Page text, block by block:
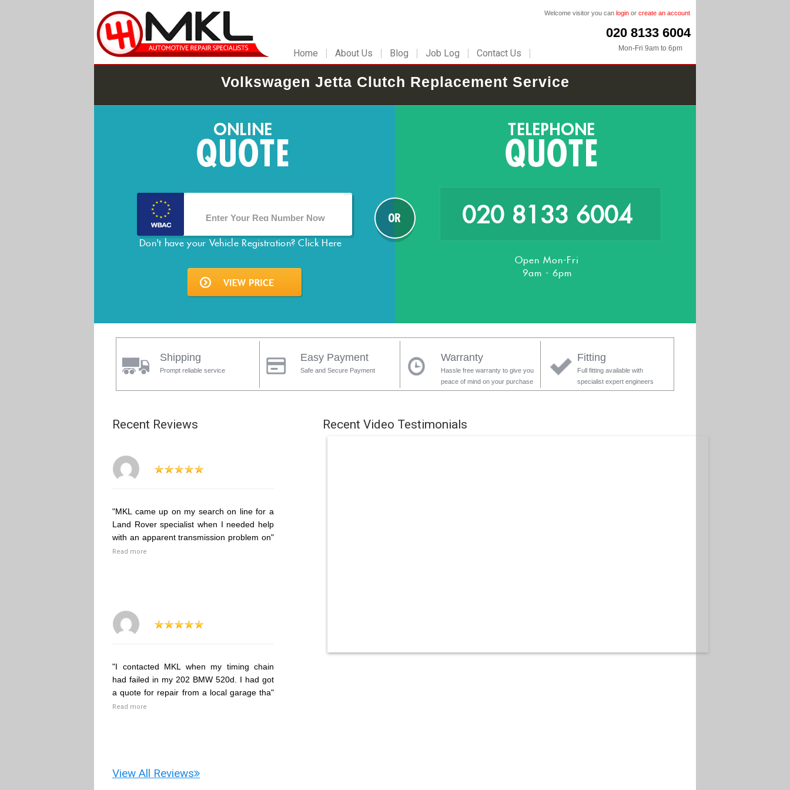
Home About Us Blog Job Log Contact Us
Welcome visitor you can login or create an account
020 8133 6004
Mon-Fri 9am to 6pm
Volkswagen Jetta Clutch Replacement Service
Don't have your Vehicle Registration?Click Here
020 8133 6004
Open Mon-Fri
9am - 6pm
Shipping
Prompt reliable service
Easy Payment
Safe and Secure Payment
Warranty
Hassle free warranty to give you
peace of mind on your purchase
Fitting
Full fitting available with
specialist expert engineers
Recent Reviews
"MKL came up on my search on line for a
Land Rover specialist when I needed help
with an apparent transmission problem on"
Read more
"I contacted MKL when my timing chain
had failed in my 202 BMW 520d. I had got
a quote for repair from a local garage tha"
Read more
View All Reviews
Recent Video Testimonials